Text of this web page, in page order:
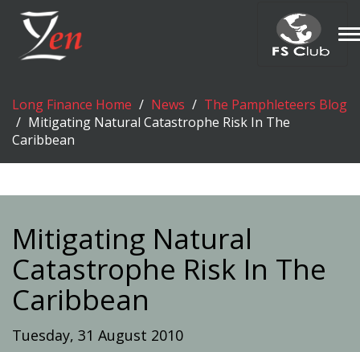
Long Finance Home News
The Pamphleteers Blog
Mitigating Natural Catastrophe Risk In The
Caribbean
Mitigating Natural
Catastrophe Risk In The
Caribbean
Tuesday, 31 August 2010